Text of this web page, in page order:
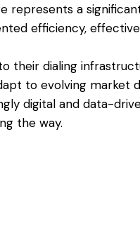
represents a
efficiency,
their dialing
to evolving market
digital and data-
the way.